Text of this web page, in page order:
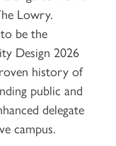
Lowry.
be the
Design 2026
history of
public and
delegate
campus.